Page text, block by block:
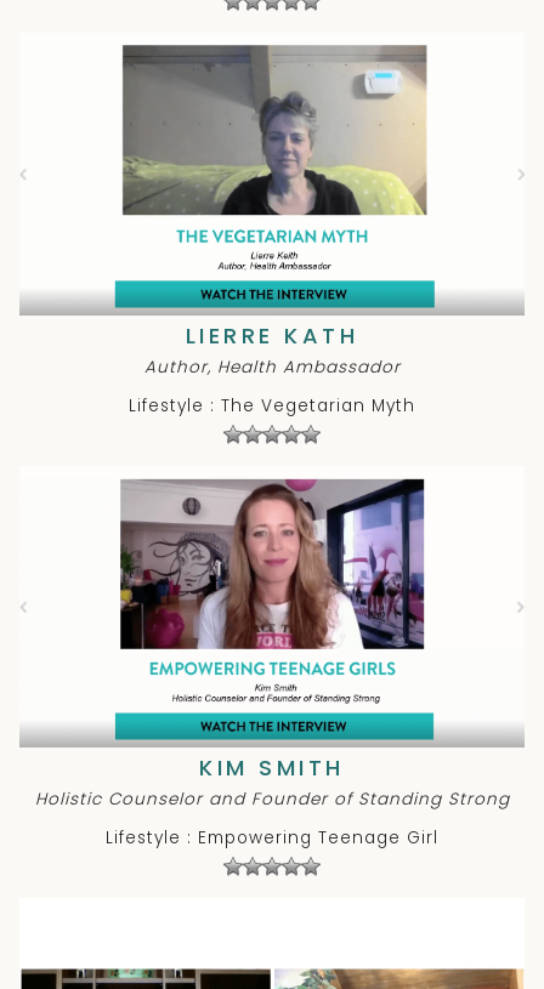
LIERRE KATH
Author, Health Ambassador
Lifestyle : The Vegetarian Myth
KIM SMITH
Holistic Counselor and Founder of Standing Strong
Lifestyle : Empowering Teenage Girl